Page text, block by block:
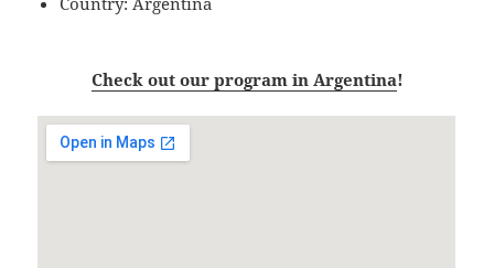
Check out our program in Argentina!